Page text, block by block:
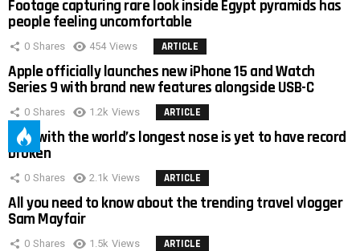
Footage capturing rare look inside Egypt pyramids has
people feeling uncomfortable
0 Shares 454 Views ARTICLE
Apple officially launches new iPhone 15 and Watch
Series 9 with brand new features alongside USB-C
0 Shares 1.2k Views ARTICLE
Man with the world’s longest nose is yet to have record
broken
0 Shares 2.1k Views ARTICLE
All you need to know about the trending travel vlogger
Sam Mayfair
0 Shares 1.5k Views ARTICLE